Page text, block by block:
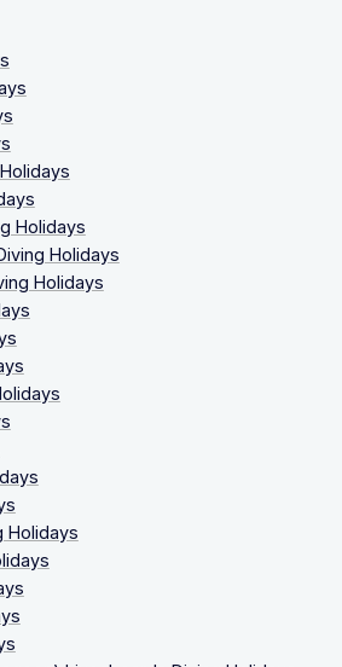
Holidays
Holidays
Holidays
Holidays